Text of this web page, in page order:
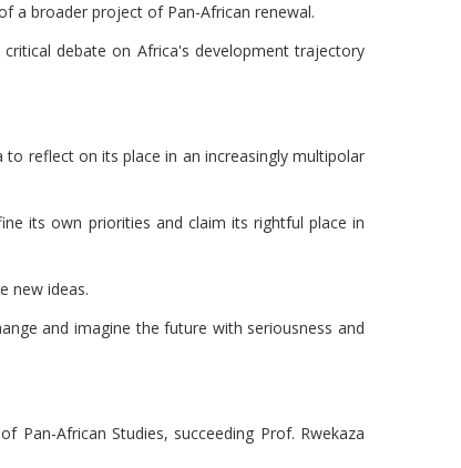
a broader project of Pan-African renewal.
debate on Africa's development trajectory
to reflect on its place in an increasingly multipolar
its own priorities and claim its rightful place in
new ideas.
and imagine the future with seriousness and
African Studies, succeeding Prof. Rwekaza